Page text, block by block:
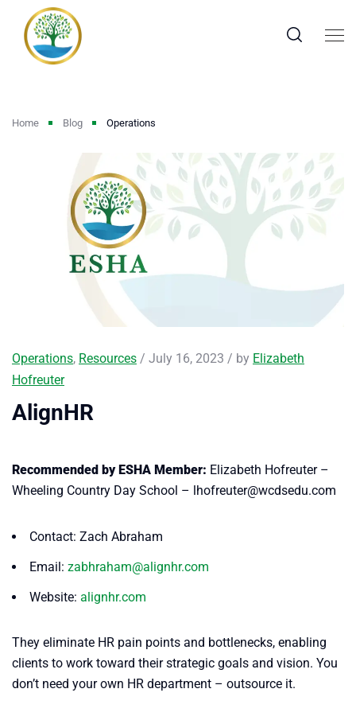
Home Blog Operations
Operations, Resources / July 16, 2023 / by Elizabeth
Hofreuter
AlignHR
Recommended by ESHA Member: Elizabeth Hofreuter –
Wheeling Country Day School – lhofreuter@wcdsedu.com
Contact: Zach Abraham
Email: zabhraham@alignhr.com
Website: alignhr.com
They eliminate HR pain points and bottlenecks, enabling
clients to work toward their strategic goals and vision. You
don’t need your own HR department – outsource it.